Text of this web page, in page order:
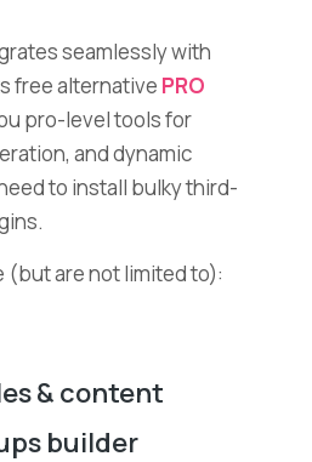
seamlessly with
free alternative PRO
pro-level tools for
and dynamic
to install bulky third-
(but are not limited to):
& content
builder